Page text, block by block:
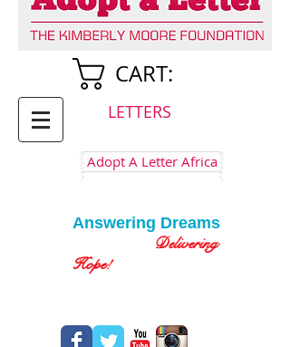
CART:
LETTERS
Adopt A Letter Africa
Answering Dreams
Delivering
Hope!